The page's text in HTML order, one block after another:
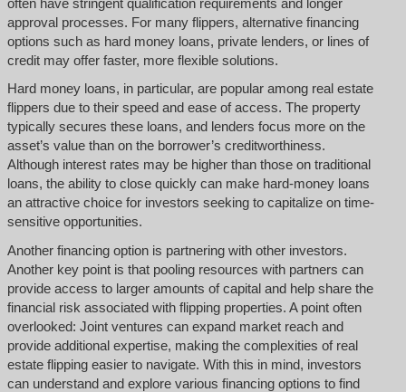
approval processes. For many flippers, alternative financing
options such as hard money loans, private lenders, or lines of
credit may offer faster, more flexible solutions.
Hard money loans, in particular, are popular among real estate
flippers due to their speed and ease of access. The property
typically secures these loans, and lenders focus more on the
asset’s value than on the borrower’s creditworthiness.
Although interest rates may be higher than those on traditional
loans, the ability to close quickly can make hard-money loans
an attractive choice for investors seeking to capitalize on time-
sensitive opportunities.
Another financing option is partnering with other investors.
Another key point is that pooling resources with partners can
provide access to larger amounts of capital and help share the
financial risk associated with flipping properties. A point often
overlooked: Joint ventures can expand market reach and
provide additional expertise, making the complexities of real
estate flipping easier to navigate. With this in mind, investors
can understand and explore various financing options to find